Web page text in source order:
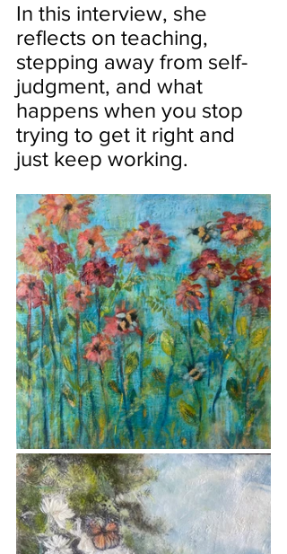
In this interview, she
reflects on teaching,
stepping away from self-
judgment, and what
happens when you stop
trying to get it right and
just keep working.